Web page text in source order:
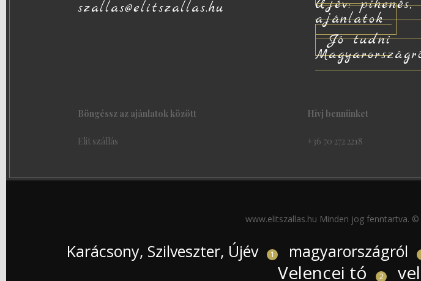
szallas@elitszallas.hu
Újév: pihenés,
ajánlatok
Jó tudni
Böngéssz az ajánlatok között
Elit szállás
Hívj bennünket
+36 70 272 2218
www.elitszallas.hu Minden jog fenntartva.
Karácsony, Szilveszter, Újév 1 magyarországról
Velencei tó 2